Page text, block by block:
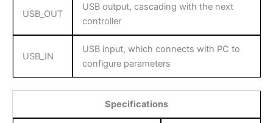
USB_OUT
USB output, cascading with the next
controller
USB_IN
USB input, which connects with PC to
configure parameters
Specifications